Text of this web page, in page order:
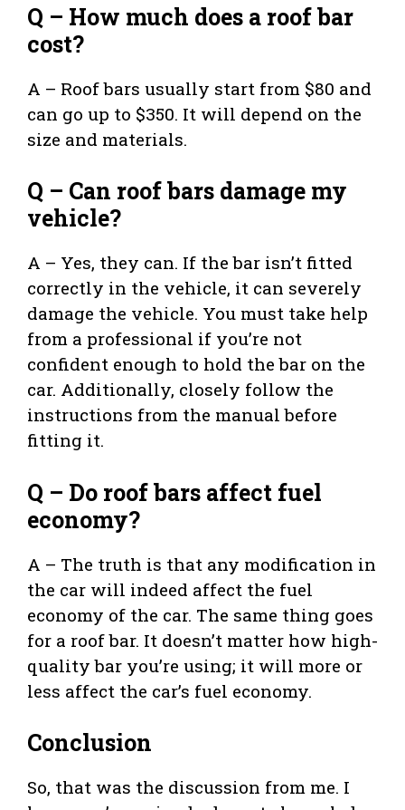
Q – How much does a roof bar
cost?
A – Roof bars usually start from $80 and
can go up to $350. It will depend on the
size and materials.
Q – Can roof bars damage my
vehicle?
A – Yes, they can. If the bar isn’t fitted
correctly in the vehicle, it can severely
damage the vehicle. You must take help
from a professional if you’re not
confident enough to hold the bar on the
car. Additionally, closely follow the
instructions from the manual before
fitting it.
Q – Do roof bars affect fuel
economy?
A – The truth is that any modification in
the car will indeed affect the fuel
economy of the car. The same thing goes
for a roof bar. It doesn’t matter how high-
quality bar you’re using; it will more or
less affect the car’s fuel economy.
Conclusion
So, that was the discussion from me. I